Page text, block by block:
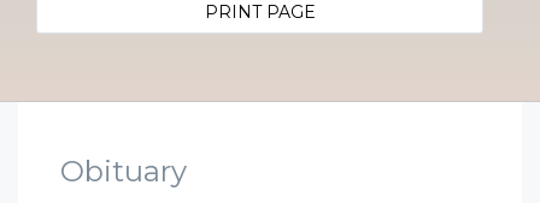
PRINT PAGE
Obituary